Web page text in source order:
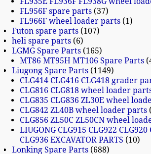
FL956F spare parts 37
FL966F wheel loader parts 1
Futon spare parts 107
heli spare parts 6
LGMG Spare Parts 165
MT86 MT95H MT106 Spare Parts
Liugong Spare Parts 1149
CLG414 CLG416 CLG418 grader
CLG816 CLG818 wheel loader
CLG835 CLG836 ZL30E wheel
CLG842 ZL40B wheel loader parts
CLG856 ZL50C ZL50CN wheel
LIUGONG CLG915 CLG922 CLG920
CLG936 EXCAVATOR PARTS
10
Lonking Spare Parts 688